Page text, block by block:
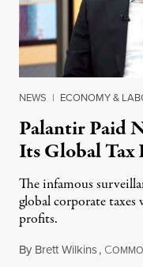
NEWS | ECONOMY &
Palantir Paid
Its Global Tax
The infamous
global corporate
profits.
By Brett Wilkins, C